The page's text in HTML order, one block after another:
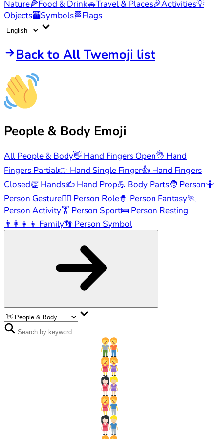
Nature🍕Food & Drink🚗Travel & Places🎉Activities💡
Objects🏧Symbols🏁Flags
Back to All Twemoji list
People & Body Emoji
All People & Body👋 Hand Fingers Open👌 Hand
Fingers Partial👉 Hand Single Finger👍 Hand Fingers
Closed👏 Hands✍️ Hand Prop💪 Body Parts🧑 Person🤷
Person Gesture🧑‍⚕️ Person Role🧙 Person Fantasy🏃
Person Activity🏋️ Person Sport🛌 Person Resting
👨‍👩‍👧‍👦 Family👣 Person Symbol